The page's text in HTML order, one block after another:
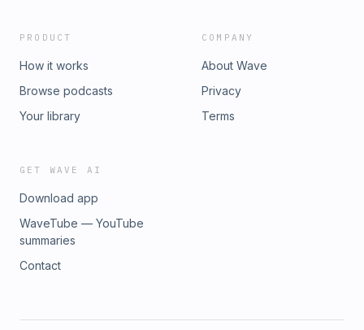
PRODUCT
How it works
Browse podcasts
Your library
COMPANY
About Wave
Privacy
Terms
GET WAVE AI
Download app
WaveTube — YouTube
summaries
Contact